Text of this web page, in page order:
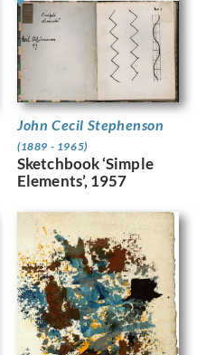
John Cecil Stephenson
(1889 - 1965)
Sketchbook ‘Simple
Elements’, 1957